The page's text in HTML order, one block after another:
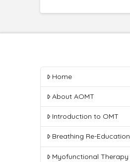
Home
About AOMT
Introduction to OMT
Breathing Re-Education
Myofunctional Therapy